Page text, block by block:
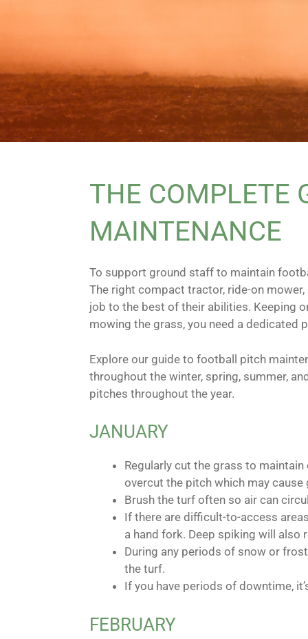
THE COMPLETE
MAINTENANCE
To support ground staff to maintain
The right compact tractor, ride-on
job to the best of their abilities. Keeping
mowing the grass, you need a dedicated
Explore our guide to football pitch
throughout the winter, spring, summer,
pitches throughout the year.
JANUARY
Regularly cut the grass to maintain
overcut the pitch which may
Brush the turf often so air can
If there are difficult-to-access
a hand fork. Deep spiking will
During any periods of snow or
the turf.
If you have periods of downtime,
FEBRUARY